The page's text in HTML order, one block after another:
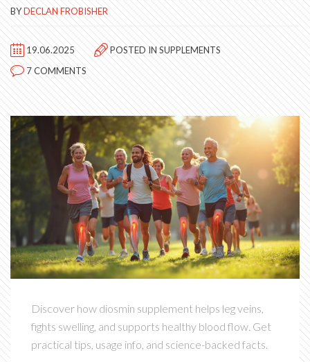
BYDECLAN FROBISHER
19.06.2025 POSTED INSUPPLEMENTS
7 COMMENTS
Discover how diosmin supplement helps leg veins,
fights swelling, and supports healthy blood flow. Get
practical tips, usage info, and science-backed facts.